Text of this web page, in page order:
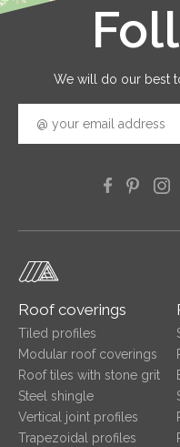
We will do our best
Roof coverings
Tiled profiles
Modular roof coverings
Roof tiles with stone grit
Steel shingle
Vertical joint profiles
Trapezoidal profiles